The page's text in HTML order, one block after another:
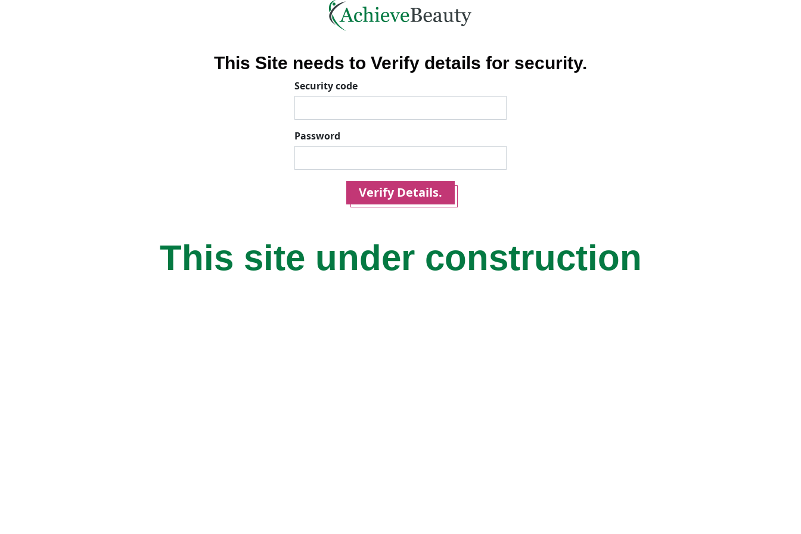
This Site needs to Verify details for security.
Security code
Password
Verify Details.
This site under construction